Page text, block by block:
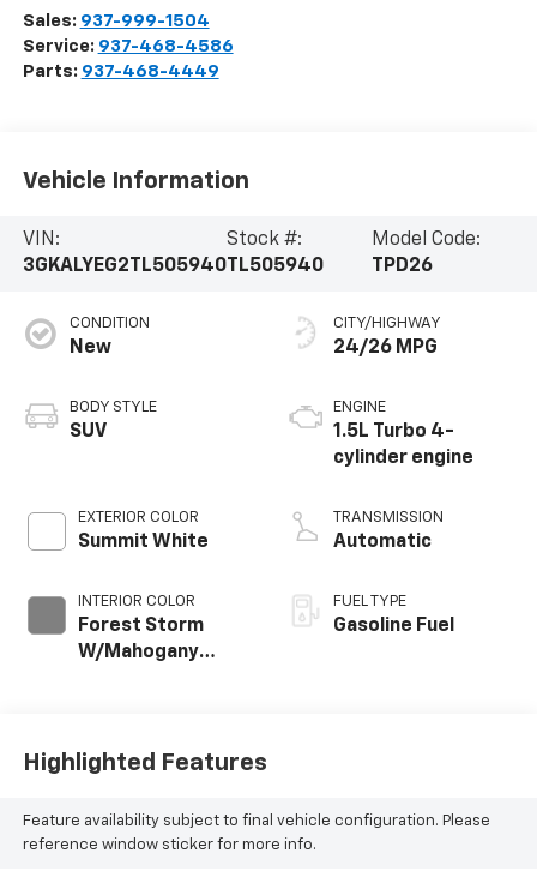
Sales: 937-999-1504
Service: 937-468-4586
Parts: 937-468-4449
Vehicle Information
VIN:
3GKALYEG2TL505940
Stock #:
TL505940
Model Code:
TPD26
CONDITION
New
BODY STYLE
SUV
EXTERIOR COLOR
Summit White
INTERIOR COLOR
Forest Storm
W/Mahogany
CITY/HIGHWAY
24/26 MPG
ENGINE
1.5L Turbo 4-
cylinder engine
TRANSMISSION
Automatic
FUEL TYPE
Gasoline Fuel
Highlighted Features
Feature availability subject to final vehicle configuration. Please
reference window sticker for more info.